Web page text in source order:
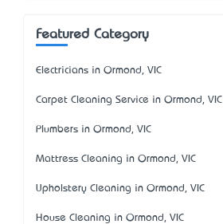
Featured Category
Electricians in Ormond, VIC
Carpet Cleaning Service in Ormond, VIC
Plumbers in Ormond, VIC
Mattress Cleaning in Ormond, VIC
Upholstery Cleaning in Ormond, VIC
House Cleaning in Ormond, VIC